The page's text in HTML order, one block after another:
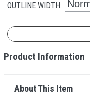
OUTLINE WIDTH:
Product Information
About This Item